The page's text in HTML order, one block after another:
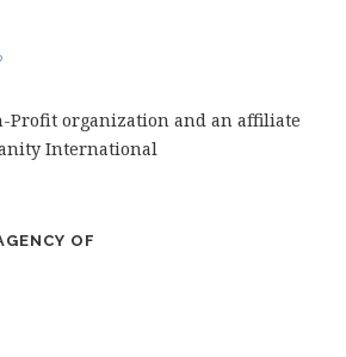
Profit organization and an affiliate
International
OF